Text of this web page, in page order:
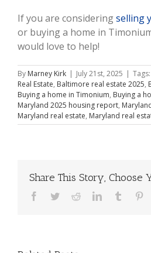
If you are consideringselling
or buying a home in
would love to help!
By Marney Kirk | July 21st, 2025 | Tags:
Real Estate, Baltimore real estate 2025,
Buying a home in Timonium, Buying a
Maryland 2025 housing report,
Maryland real estate, Maryland real
Share This Story, Choose
Facebook
TwitterRedditLinkedInTumblr